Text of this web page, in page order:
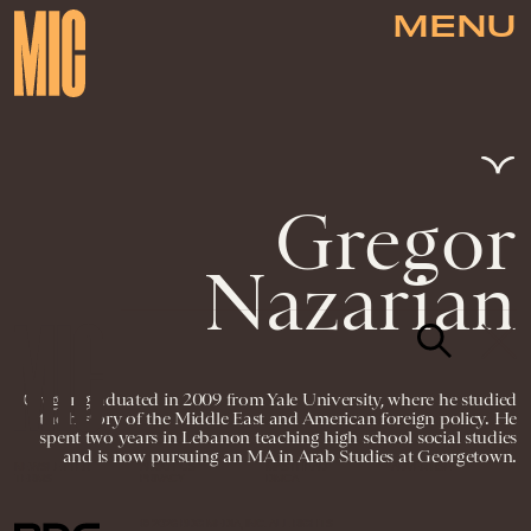
MENU
Gregor
Nazarian
Gregor graduated in 2009 from Yale University, where he studied
the history of the Middle East and American foreign policy. He
spent two years in Lebanon teaching high school social studies
and is now pursuing an MA in Arab Studies at Georgetown.
ABOUT US